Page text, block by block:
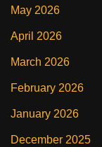
May 2026
April 2026
March 2026
February 2026
January 2026
December 2025